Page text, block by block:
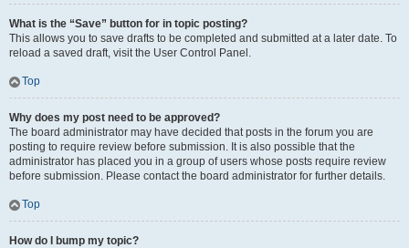
What is the “Save” button for in topic posting?
This allows you to save drafts to be completed and submitted at a later date. To
reload a saved draft, visit the User Control Panel.
Top
Why does my post need to be approved?
The board administrator may have decided that posts in the forum you are
posting to require review before submission. It is also possible that the
administrator has placed you in a group of users whose posts require review
before submission. Please contact the board administrator for further details.
Top
How do I bump my topic?